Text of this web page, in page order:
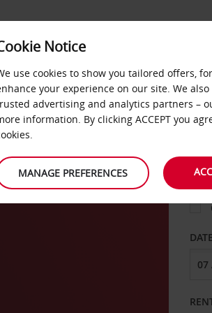
FAST TRACK
Notice
use cookies to show you tailored offers,
your experience on our site. We
advertising and analytics partners –
information. By clicking ACCEPT you
MANAGE PREFERENCES